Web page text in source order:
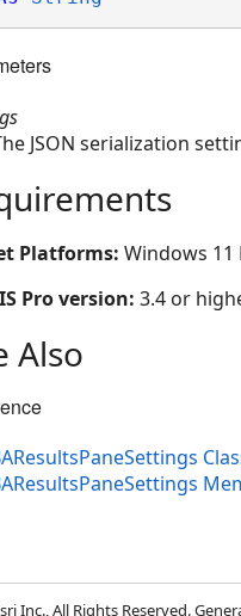
JSON serialization
Platforms: Windows 11
Pro version: 3.4 or
Also
Inc., All Rights Reserved.